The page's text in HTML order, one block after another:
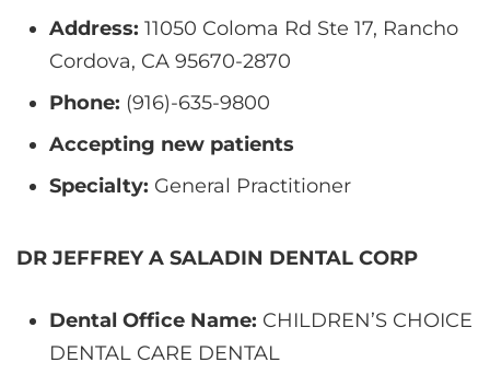
Address: 11050 Coloma Rd Ste 17, Rancho
Cordova, CA 95670-2870
Phone: (916)-635-9800
Accepting new patients
Specialty: General Practitioner
DR JEFFREY A SALADIN DENTAL CORP
Dental Office Name: CHILDREN’S CHOICE
DENTAL CARE DENTAL